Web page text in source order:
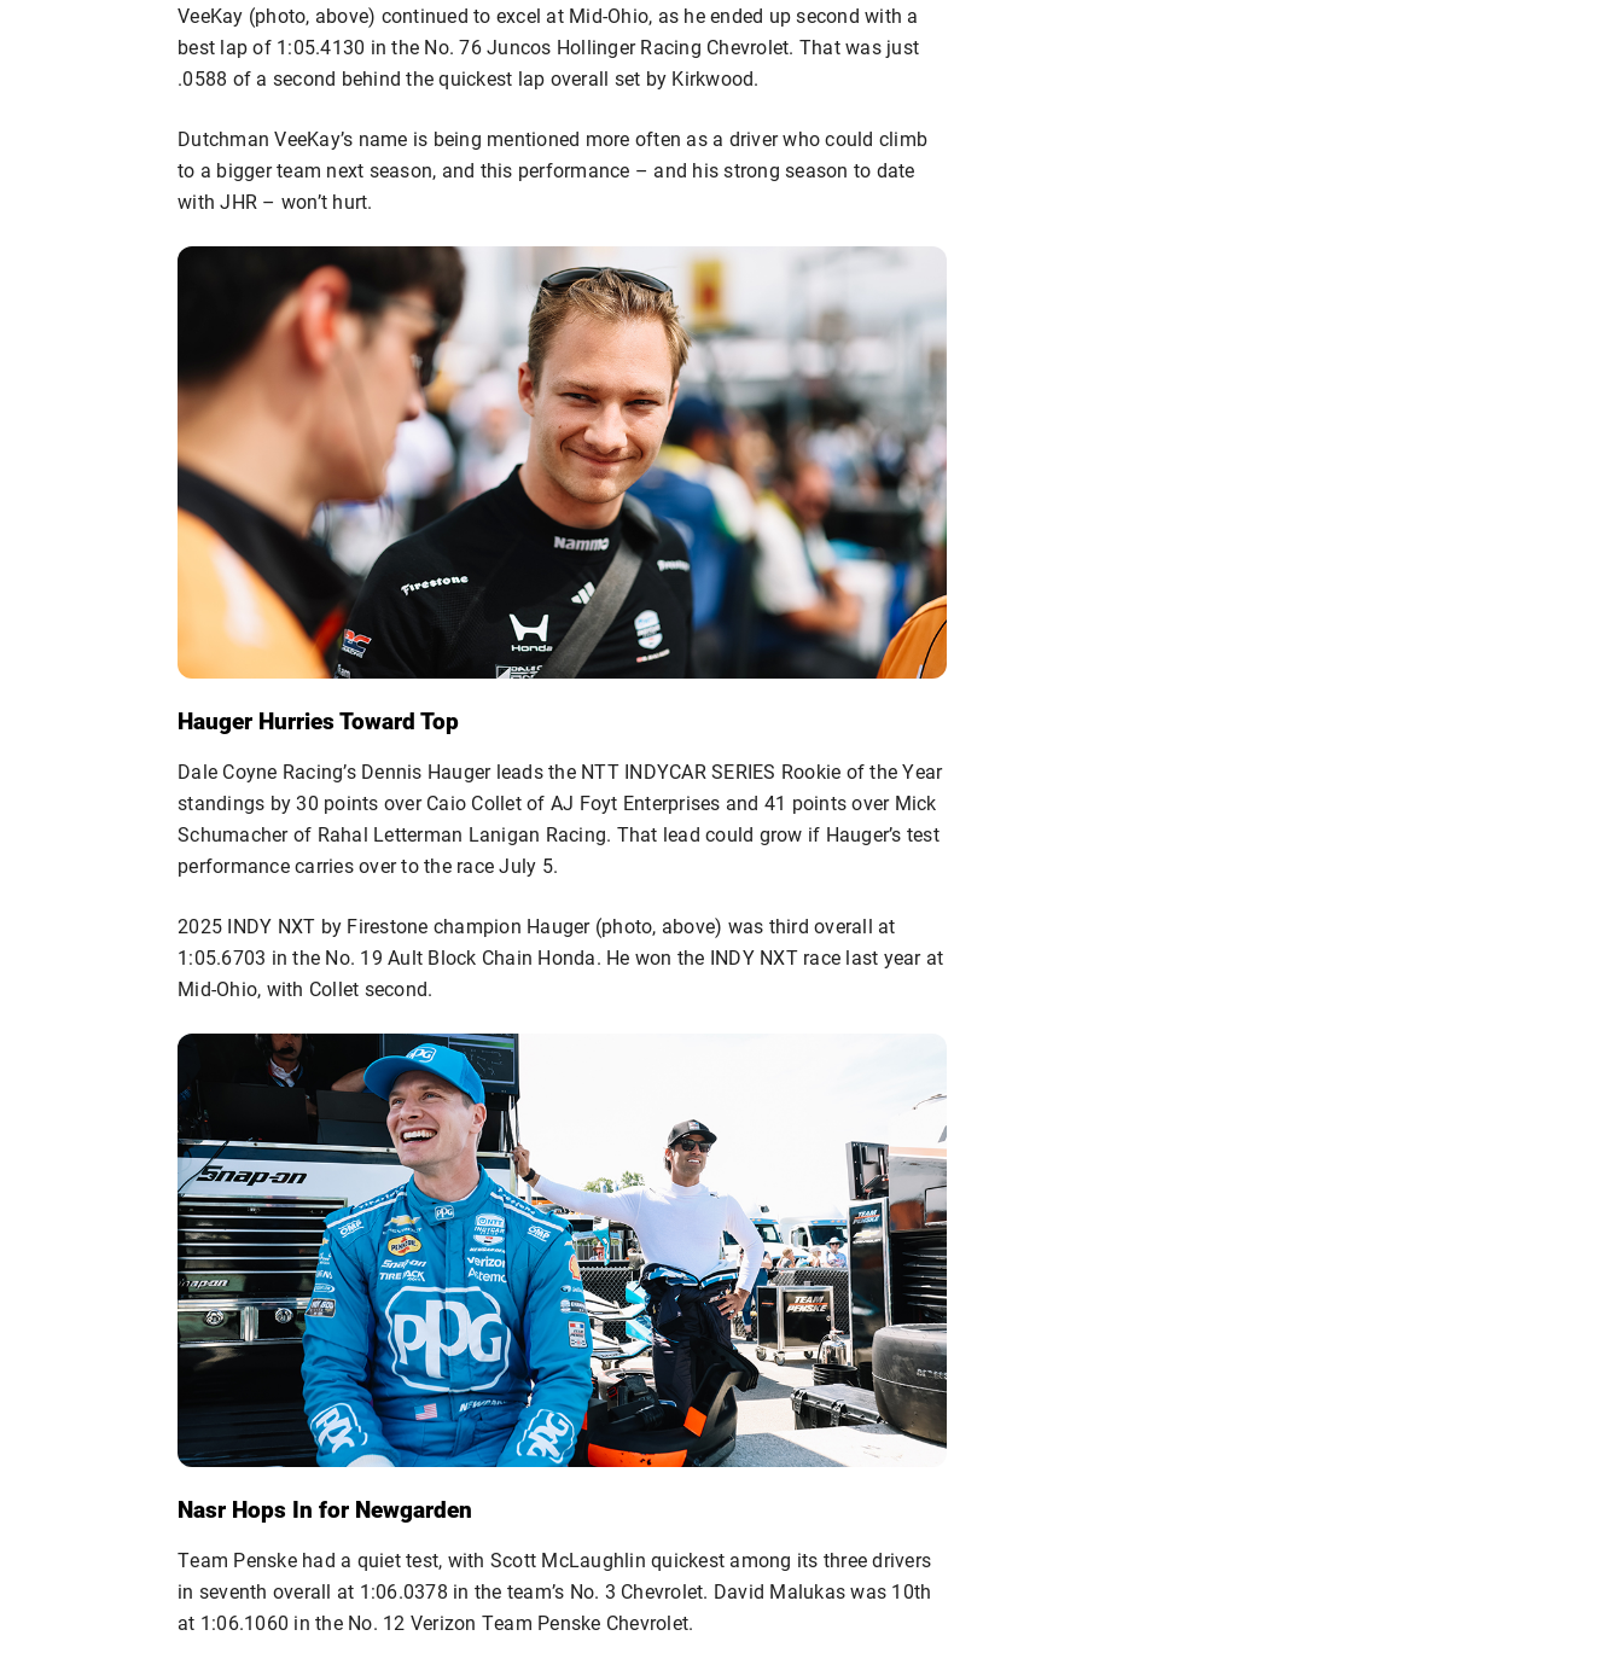
VeeKay (photo, above) continued to excel at Mid-Ohio, as he ended up second with a
best lap of 1:05.4130 in the No. 76 Juncos Hollinger Racing Chevrolet. That was just
.0588 of a second behind the quickest lap overall set by Kirkwood.
Dutchman VeeKay’s name is being mentioned more often as a driver who could climb
to a bigger team next season, and this performance – and his strong season to date
with JHR – won’t hurt.
Hauger Hurries Toward Top
Dale Coyne Racing’s Dennis Hauger leads the NTT INDYCAR SERIES Rookie of the Year
standings by 30 points over Caio Collet of AJ Foyt Enterprises and 41 points over Mick
Schumacher of Rahal Letterman Lanigan Racing. That lead could grow if Hauger’s test
performance carries over to the race July 5.
2025 INDY NXT by Firestone champion Hauger (photo, above) was third overall at
1:05.6703 in the No. 19 Ault Block Chain Honda. He won the INDY NXT race last year at
Mid-Ohio, with Collet second.
Nasr Hops In for Newgarden
Team Penske had a quiet test, with Scott McLaughlin quickest among its three drivers
in seventh overall at 1:06.0378 in the team’s No. 3 Chevrolet. David Malukas was 10th
at 1:06.1060 in the No. 12 Verizon Team Penske Chevrolet.